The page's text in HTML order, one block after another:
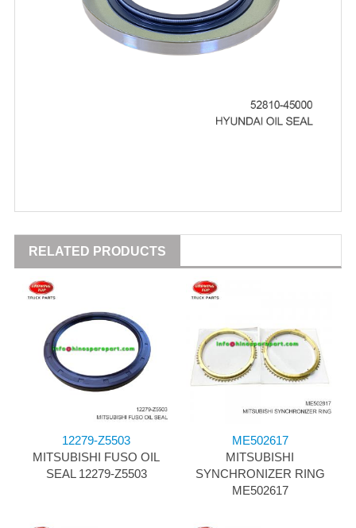
RELATED PRODUCTS
12279-Z5503
MITSUBISHI FUSO OIL
SEAL 12279-Z5503
ME502617
MITSUBISHI
SYNCHRONIZER RING
ME502617